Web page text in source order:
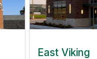
East Viking